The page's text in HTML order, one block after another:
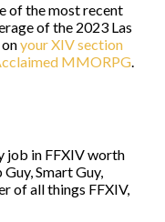
of the most recent
of the 2023 Las
your XIV section
MMORPG.
job in FFXIV worth
Smart Guy,
of all things FFXIV,